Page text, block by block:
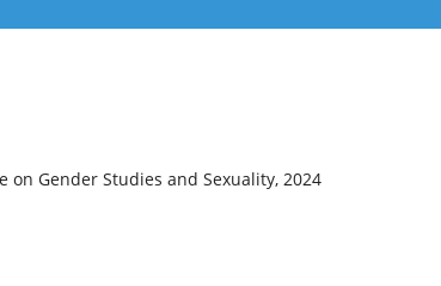
Gender Studies and Sexuality, 2024